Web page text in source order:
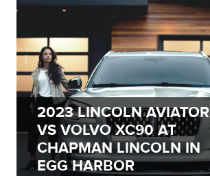
2023 LINCOLN AVIATOR
VS VOLVO XC90 AT
CHAPMAN LINCOLN IN
EGG HARBOR